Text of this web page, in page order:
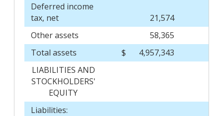
Deferred income
tax, net
21,574
Other assets
58,365
Total assets
$ 4,957,343
LIABILITIES AND
STOCKHOLDERS'
EQUITY
Liabilities: